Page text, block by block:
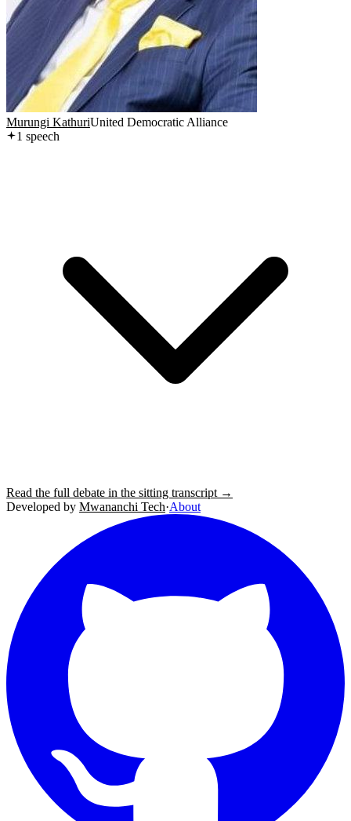
Murungi KathuriUnited Democratic Alliance
1 speech
Read the full debate in the sitting transcript →
Developed by Mwananchi Tech·About